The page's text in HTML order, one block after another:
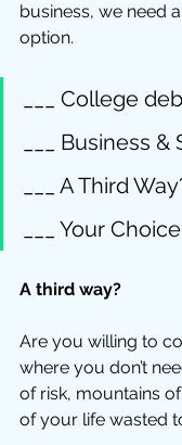
business, we need
option.
___ College
___ Business
___ A Third
___ Your
A third way?
Are you willing to
where you don’t
of risk, mountains
of your life wasted